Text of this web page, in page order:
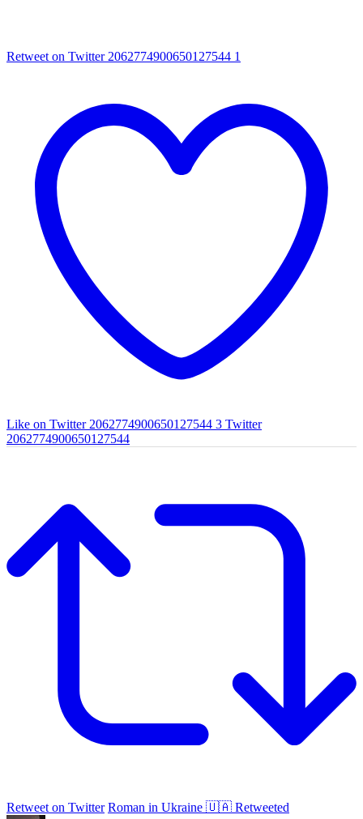
Retweet on Twitter 2062774900650127544 1
Like on Twitter 2062774900650127544 3 Twitter
2062774900650127544
Retweet on Twitter Roman in Ukraine 🇺🇦 Retweeted